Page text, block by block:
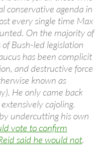
conservative agenda in
every single time Max
On the majority of
Bush-led legislation
has been complicit
and destructive force
known as
He only came back
cajoling.
undercutting his own
vote to confirm
said he would not.